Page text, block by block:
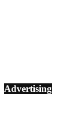
Advertising